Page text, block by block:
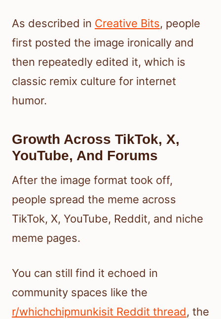
As described in Creative Bits, people
first posted the image ironically and
then repeatedly edited it, which is
classic remix culture for internet
humor.
Growth Across TikTok, X,
YouTube, And Forums
After the image format took off,
people spread the meme across
TikTok, X, YouTube, Reddit, and niche
meme pages.
You can still find it echoed in
community spaces like the
r/whichchipmunkisit Reddit thread, the